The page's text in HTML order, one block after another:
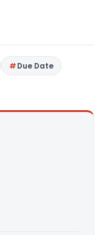
Due Date